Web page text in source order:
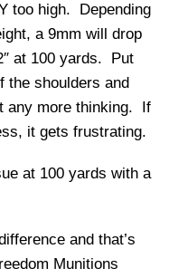
too high. Depending
a 9mm will drop
at 100 yards. Put
the shoulders and
any more thinking. If
it gets frustrating.
at 100 yards with a
and that’s
Munitions